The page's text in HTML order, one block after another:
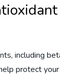
including
protect